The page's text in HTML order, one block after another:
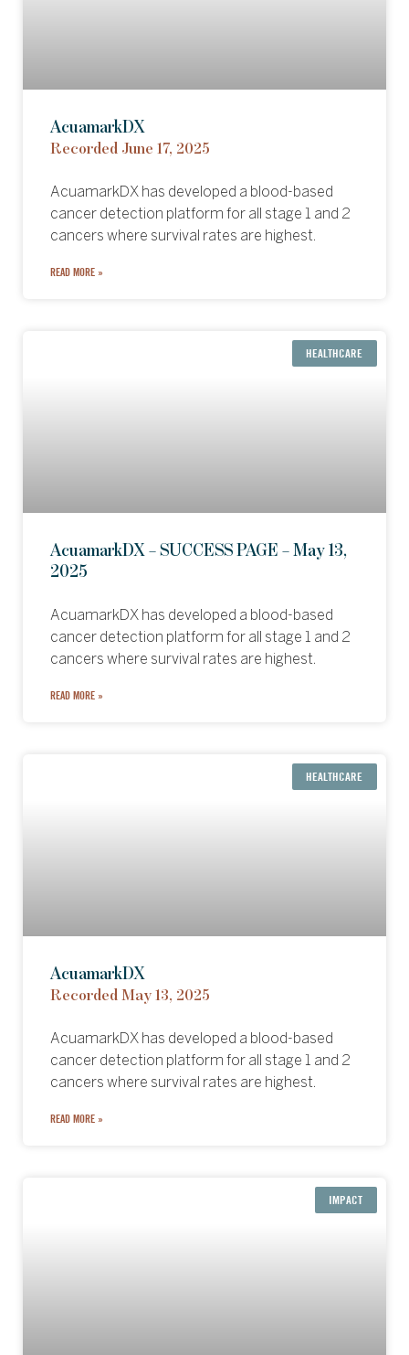
AcuamarkDX
Recorded June 17, 2025
AcuamarkDX has developed a blood-based
cancer detection platform for all stage 1 and 2
cancers where survival rates are highest.
READ MORE »
HEALTHCARE
AcuamarkDX – SUCCESS PAGE – May 13,
2025
AcuamarkDX has developed a blood-based
cancer detection platform for all stage 1 and 2
cancers where survival rates are highest.
READ MORE »
HEALTHCARE
AcuamarkDX
Recorded May 13, 2025
AcuamarkDX has developed a blood-based
cancer detection platform for all stage 1 and 2
cancers where survival rates are highest.
READ MORE »
IMPACT